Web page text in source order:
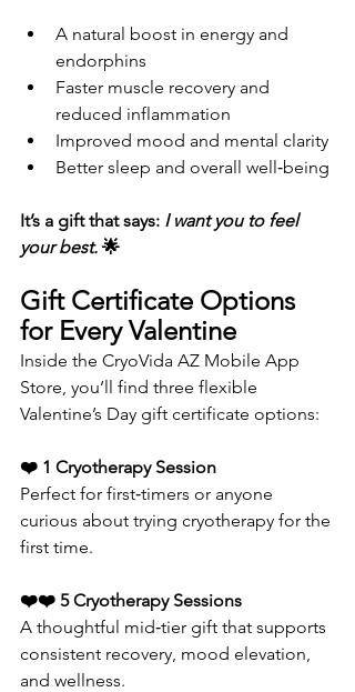
A natural boost in energy and
endorphins
Faster muscle recovery and
reduced inflammation
Improved mood and mental clarity
Better sleep and overall well‑being
It’s a gift that says: I want you to feel
your best. 🌟
Gift Certificate Options
for Every Valentine
Inside the CryoVida AZ Mobile App
Store, you’ll find three flexible
Valentine’s Day gift certificate options:
❤️ 1 Cryotherapy Session
Perfect for first‑timers or anyone
curious about trying cryotherapy for the
first time.
❤️❤️ 5 Cryotherapy Sessions
A thoughtful mid‑tier gift that supports
consistent recovery, mood elevation,
and wellness.